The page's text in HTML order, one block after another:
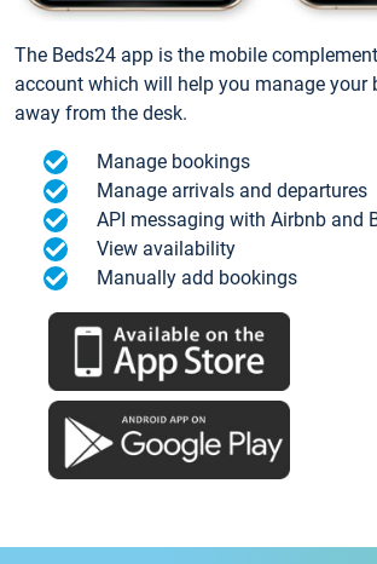
The Beds24 app is the mobile
account which will help you manage your
away from the desk.
Manage bookings
Manage arrivals and departures
API messaging with Airbnb and
View availability
Manually add bookings